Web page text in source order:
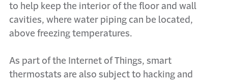
to help keep the interior of the floor and wall
cavities, where water piping can be located,
above freezing temperatures.
As part of the Internet of Things, smart
thermostats are also subject to hacking and